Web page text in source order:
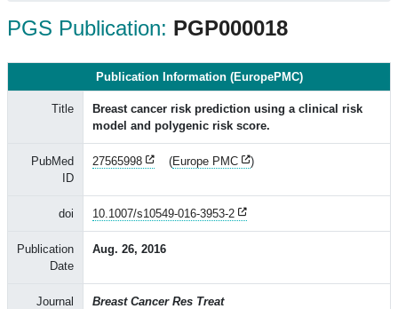
PGS Publication: PGP000018
Publication Information (EuropePMC)
Title
Breast cancer risk prediction using a clinical risk
model and polygenic risk score.
PubMed
ID
27565998 (Europe PMC )
doi 10.1007/s10549-016-3953-2
Publication
Date
Aug. 26, 2016
Journal Breast Cancer Res Treat